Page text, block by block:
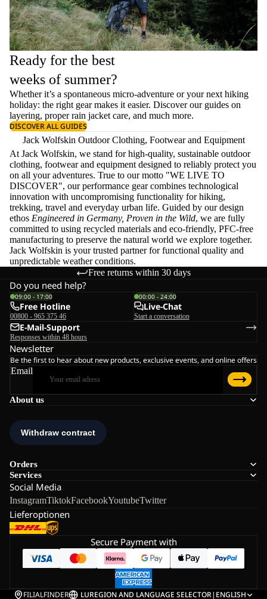
Ready for the best
weeks of summer?
Whether it’s a spontaneous micro-adventure or your next hiking
holiday: the right gear makes it easier. Discover our guides on
layering, properrain jacket care, and much more.
DISCOVER ALL GUIDES
Jack Wolfskin Outdoor Clothing, Footwear and Equipment
At Jack Wolfskin, we stand for high-quality, sustainable outdoor
clothing, footwear and equipment designed to reliably protect you
on all your adventures. True to our motto "WE LIVE TO
DISCOVER", our performance gear combines technological
innovation with uncompromising functionality for hiking,
trekking, travel and everyday urban life. Guided by our design
ethos Engineered in Germany, Proven in the Wild, we are fully
committed to using recycled materials and eco-friendly, PFC-free
manufacturing to preserve the natural world we explore together.
Jack Wolfskin is your trusted partner for functional quality and
unpredictable weather conditions.
Free returns within 30 days
About us
Orders
Services
Social Media
InstagramTiktokFacebookYoutubeTwitter
Lieferoptionen
Do you need help?
09:00 - 17:00
Free Hotline
00800 - 965 375 46
00:00 - 24:00
Live-Chat
Start a conversation
E-Mail-Support
Responses within 48 hours
Newsletter
Be the first to hear about new products, exclusive events, and online offers
Email
Secure Payment with
FILIALFINDER LUREGION AND LANGUAGE SELECTOR| ENGLISH